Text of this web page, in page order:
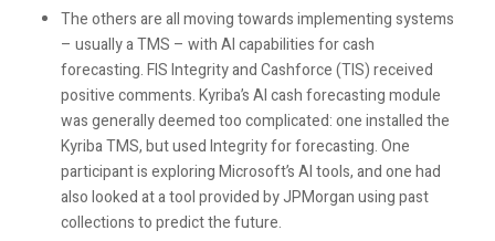
The others are all moving towards implementing systems
– usually a TMS – with AI capabilities for cash
forecasting. FIS Integrity and Cashforce (TIS) received
positive comments. Kyriba’s AI cash forecasting module
was generally deemed too complicated: one installed the
Kyriba TMS, but used Integrity for forecasting. One
participant is exploring Microsoft’s AI tools, and one had
also looked at a tool provided by JPMorgan using past
collections to predict the future.